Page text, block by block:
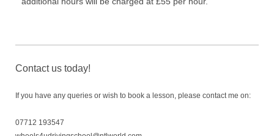
Contact us today!
If you have any queries or wish to book a lesson, please contact me on:
07712 193547